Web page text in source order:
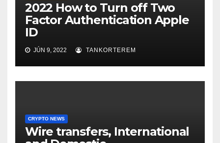
2022 How to Turn off Two
Factor Authentication Apple
ID
JÚN 9, 2022 TANKORTEREM
CRYPTO NEWS
Wire transfers, International